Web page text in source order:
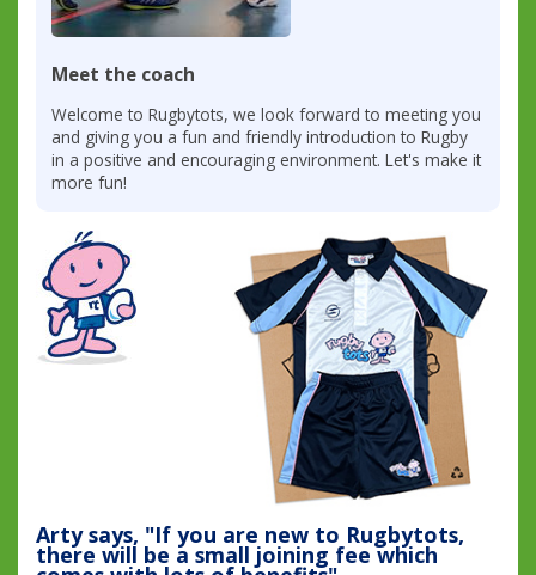
Meet the coach
Welcome to Rugbytots, we look forward to meeting you
and giving you a fun and friendly introduction to Rugby
in a positive and encouraging environment. Let's make it
more fun!
Arty says, "If you are new to Rugbytots,
there will be a small joining fee which